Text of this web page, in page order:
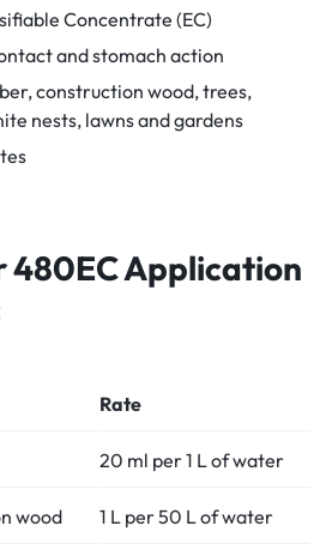
Concentrate (EC)
and stomach action
construction wood, trees,
nests, lawns and gardens
480ECApplication
Rate
20 ml per 1 L of water
wood 1 L per 50 L of water